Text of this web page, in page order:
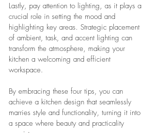
Lastly, pay attention to lighting, as it plays a
crucial role in setting the mood and
highlighting key areas. Strategic placement
of ambient, task, and accent lighting can
transform the atmosphere, making your
kitchen a welcoming and efficient
workspace.
By embracing these four tips, you can
achieve a kitchen design that seamlessly
marries style and functionality, turning it into
a space where beauty and practicality